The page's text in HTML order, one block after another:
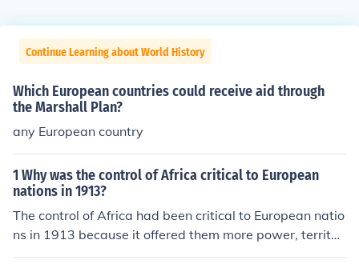
Continue Learning about World History
Which European countries could receive aid through
the Marshall Plan?
any European country
1 Why was the control of Africa critical to European
nations in 1913?
The control of Africa had been critical to European natio
ns in 1913 because it offered them more power, territor
y, and abundant resources as well as a sufficient labor f